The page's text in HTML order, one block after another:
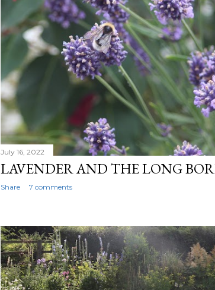
July 16, 2022
LAVENDER AND THE LONG
Share 7 comments